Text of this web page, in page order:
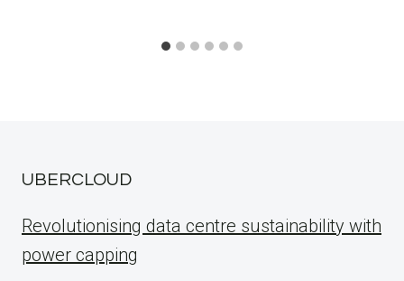
UBERCLOUD
Revolutionising data centre sustainability with
power capping